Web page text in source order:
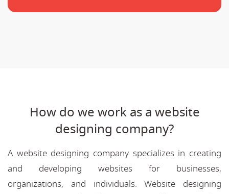
How do we work as a website
designing company?
A website designing company specializes in creating
and developing websites for businesses,
organizations, and individuals. Website designing